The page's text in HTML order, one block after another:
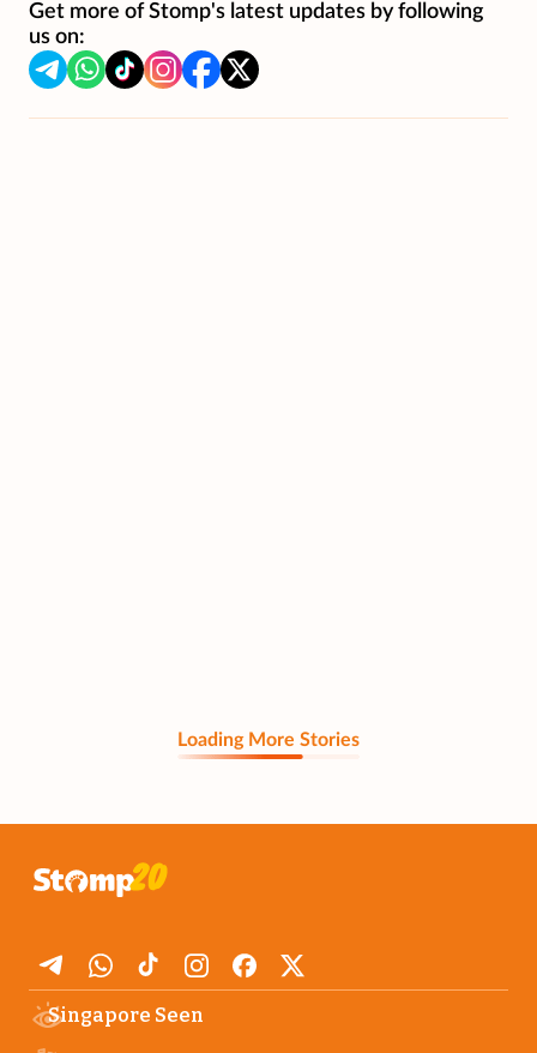
Get more of Stomp's latest updates by following
us on:
Loading More Stories
Singapore Seen